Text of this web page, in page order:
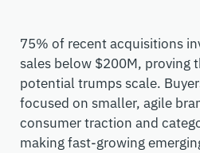
75% of recent acquisitions
sales below $200M, proving
potential trumps scale.
focused on smaller, agile
consumer traction and
making fast-growing